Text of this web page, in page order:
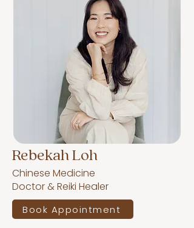
Rebekah Loh
Chinese Medicine
Doctor & Reiki Healer
Book Appointment